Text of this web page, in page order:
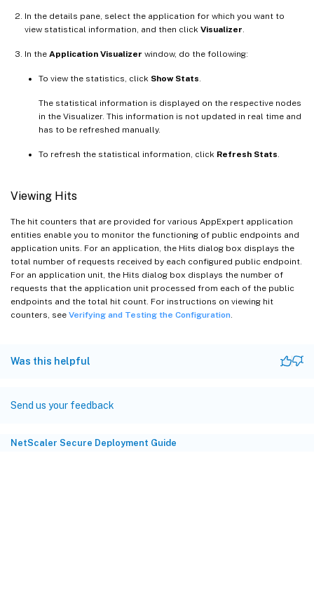
In the details pane, select the application for which you want to
view statistical information, and then click Visualizer
In the Application Visualizer window, do the following:
To view the statistics, click Show Stats
The statistical information is displayed on the respective nodes
in the Visualizer. This information is not updated in real time and
has to be refreshed manually.
To refresh the statistical information, click Refresh Stats
Viewing Hits
The hit counters that are provided for various AppExpert application
entities enable you to monitor the functioning of public endpoints and
application units. For an application, the Hits dialog box displays the
total number of requests received by each configured public endpoint.
For an application unit, the Hits dialog box displays the number of
requests that the application unit processed from each of the public
endpoints and the total hit count. For instructions on viewing hit
counters, see Verifying and Testing the Configuration
Was this helpful
Send us your feedback
NetScaler Secure Deployment Guide